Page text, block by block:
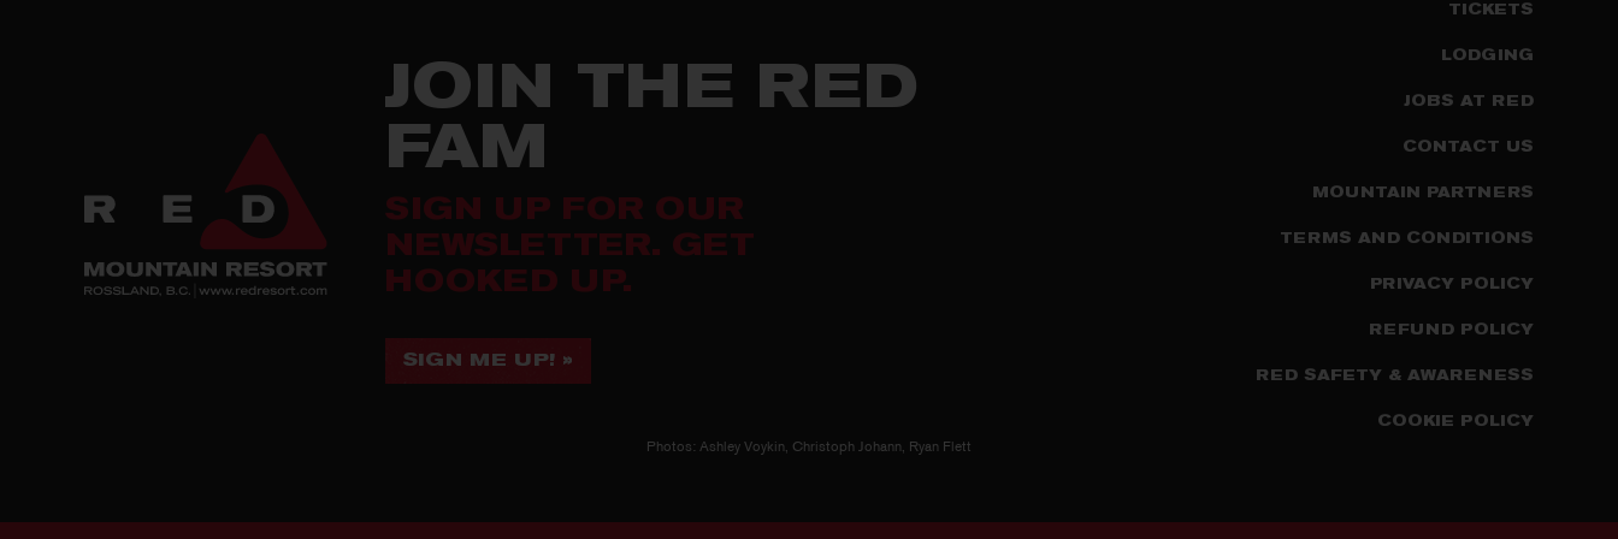
JOIN THE RED
FAM
SIGN UP FOR OUR
NEWSLETTER. GET
HOOKED UP.
SIGN ME UP! »
TICKETS
LODGING
JOBS AT RED
CONTACT US
MOUNTAIN PARTNERS
TERMS AND CONDITIONS
PRIVACY POLICY
REFUND POLICY
RED SAFETY & AWARENESS
COOKIE POLICY
Photos: Ashley Voykin, Christoph Johann, Ryan Flett